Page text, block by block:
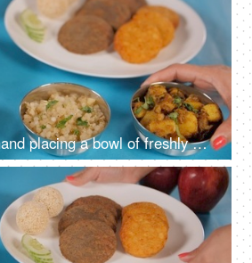
Indian woman's hand placing a bowl of freshly made jeera aloo on a blue platform